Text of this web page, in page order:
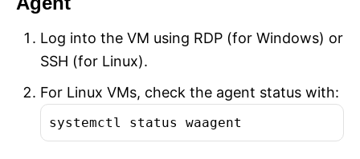
Log into the VM using RDP (for Windows) or
SSH (for Linux).
For Linux VMs, check the agent status with:
systemctl status waagent